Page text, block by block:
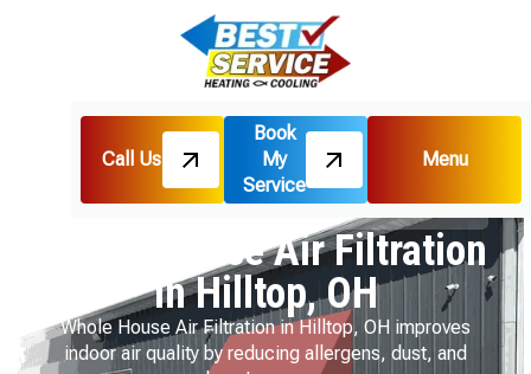
Call Us
Book
My
Service
Menu
Home
Indoor Air Quality
Whole House Air Filtration in Hilltop, OH
Whole House Air Filtration
in Hilltop, OH
Whole House Air Filtration in Hilltop, OH improves
indoor air quality by reducing allergens, dust, and